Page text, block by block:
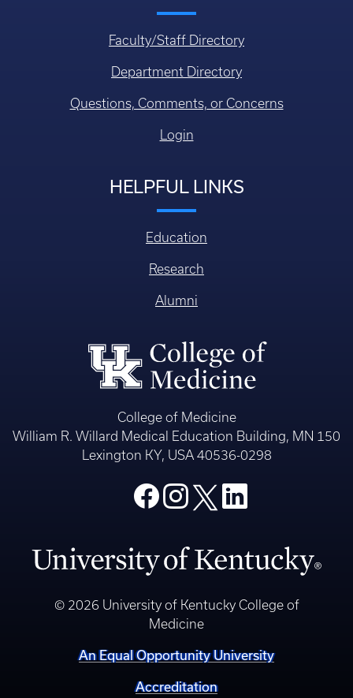
Faculty/Staff Directory
Department Directory
Questions, Comments, or Concerns
Login
HELPFUL LINKS
Education
Research
Alumni
College of Medicine
William R. Willard Medical Education Building, MN 150
Lexington KY, USA 40536-0298
© 2026 University of Kentucky College of
Medicine
An Equal Opportunity University
Accreditation